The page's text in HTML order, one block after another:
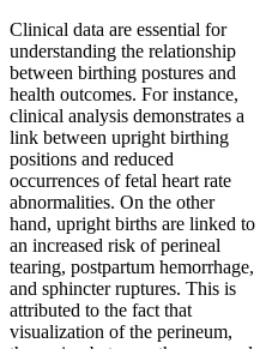
Clinical data are essential for
understanding the relationship
between birthing postures and
health outcomes. For instance,
clinical analysis demonstrates a
link between upright birthing
positions and reduced
occurrences of fetal heart rate
abnormalities. On the other
hand, upright births are linked to
an increased risk of perineal
tearing, postpartum hemorrhage,
and sphincter ruptures. This is
attributed to the fact that
visualization of the perineum,